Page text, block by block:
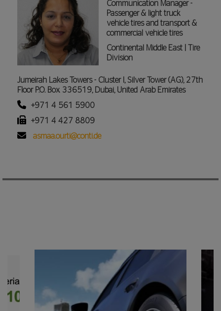
Communication Manager -
Passenger & light truck
vehicle tires and transport &
commercial vehicle tires
Continental Middle East | Tire
Division
Jumeirah Lakes Towers - Cluster I, Silver Tower (AG), 27th
Floor P.O. Box 336519, Dubai, United Arab Emirates
+971 4 561 5900
+971 4 427 8809
asmaa.ourti@conti.de